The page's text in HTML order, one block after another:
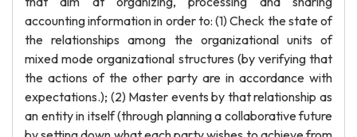
accounting information in order to: (1) Check the state of
the relationships among the organizational units of
mixed mode organizational structures (by verifying that
the actions of the other party are in accordance with
expectations.); (2) Master events by that relationship as
an entity in itself (through planning a collaborative future